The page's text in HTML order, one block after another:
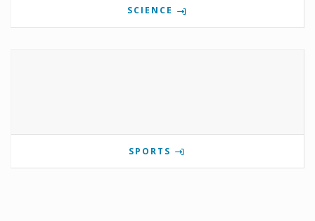
SCIENCE
SPORTS